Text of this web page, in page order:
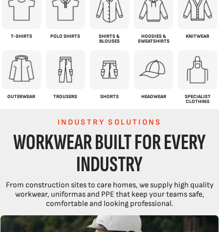
T-SHIRTS POLO SHIRTS
SHIRTS &
BLOUSES
HOODIES &
SWEATSHIRTS
KNITWEAR
OUTERWEAR TROUSERS SHORTS HEADWEAR
SPECIALIST
CLOTHING
INDUSTRY SOLUTIONS
WORKWEAR BUILT FOR EVERY
INDUSTRY
From construction sites to care homes, we supply high quality
workwear, uniformas and PPE that keep your teams safe,
comfortable and looking professional.